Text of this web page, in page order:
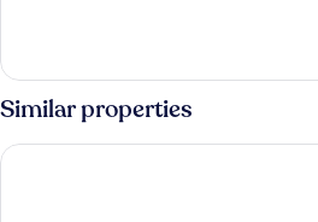
Room
Similar properties
Hotel Princess